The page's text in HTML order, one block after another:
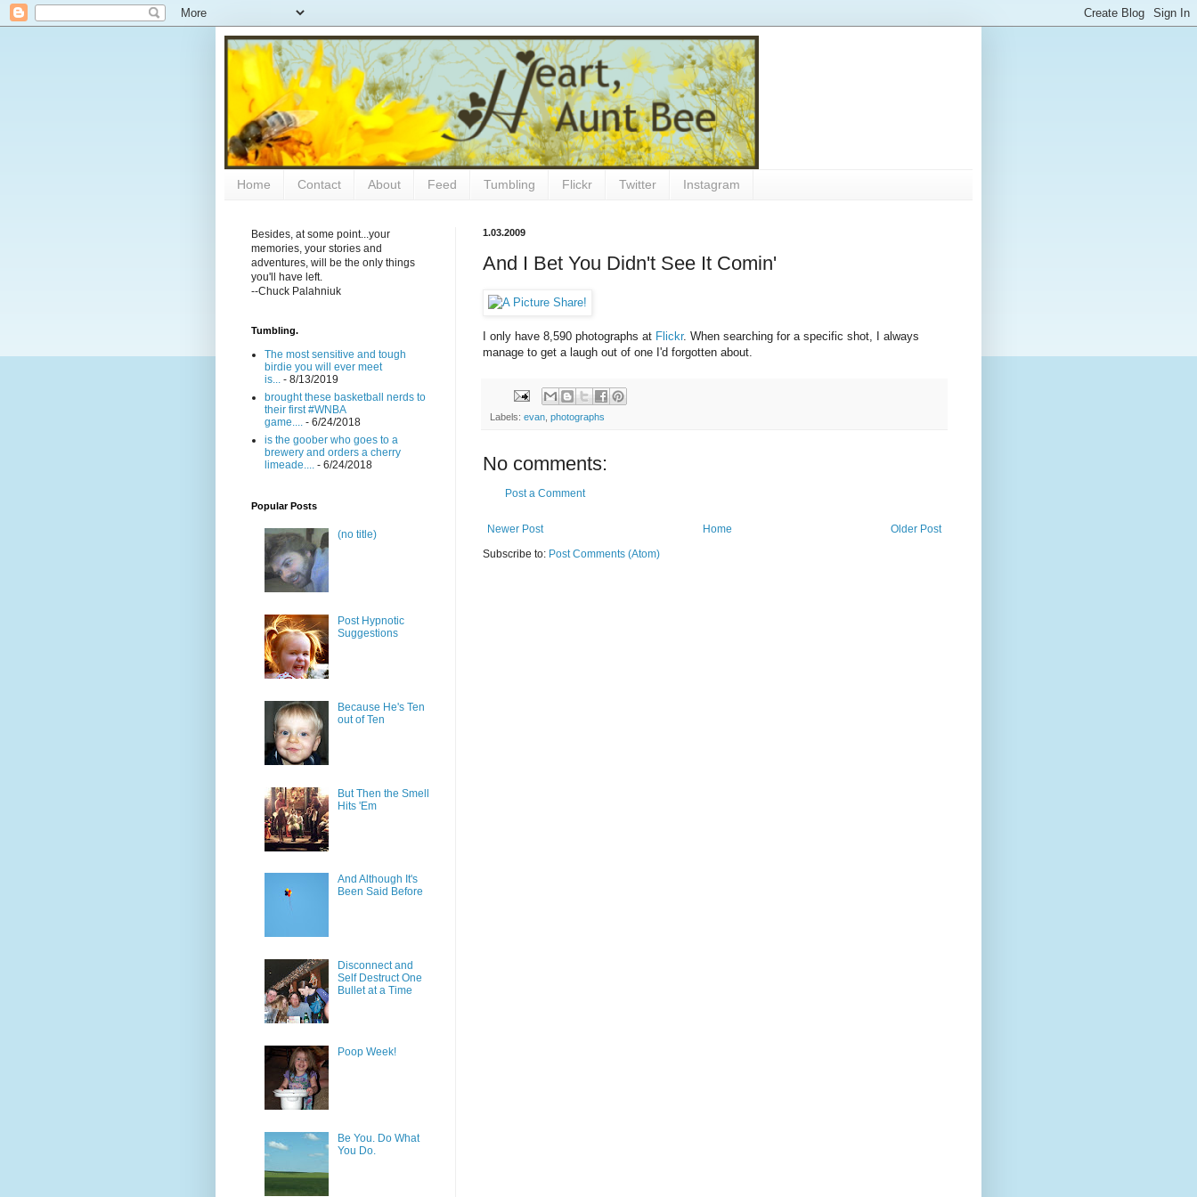
Home Contact About Feed Tumbling Flickr Twitter Instagram
1.03.2009
And I Bet You Didn't See It Comin'
I only have 8,590 photographs at Flickr. When searching for a specific shot, I always
manage to get a laugh out of one I'd forgotten about.
Labels: evan photographs
No comments:
Post a Comment
Newer Post Older Post
Home
Subscribe to: Post Comments (Atom)
Besides, at some point...your
memories, your stories and
adventures, will be the only things
you'll have left.
--Chuck Palahniuk
Tumbling.
The most sensitive and tough
birdie you will ever meet
is...
- 8/13/2019
brought these basketball nerds to
their first #WNBA
game....
- 6/24/2018
is the goober who goes to a
brewery and orders a cherry
limeade....
- 6/24/2018
Popular Posts
(no title)
Post Hypnotic
Suggestions
Because He's Ten
out of Ten
But Then the Smell
Hits 'Em
And Although It's
Been Said Before
Disconnect and
Self Destruct One
Bullet at a Time
Poop Week!
Be You. Do What
You Do.